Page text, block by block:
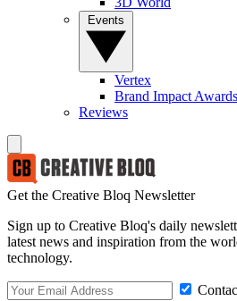
Vertex
Brand Impact Awards
Reviews
Get the Creative Bloq Newsletter
Sign up to Creative Bloq's daily
latest news and inspiration from the
technology.